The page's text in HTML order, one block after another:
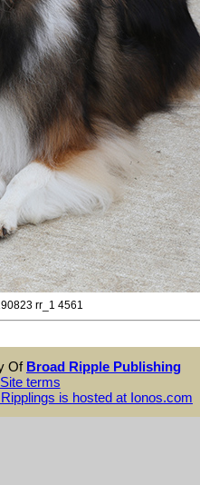
rr_1 4561
Of Broad Ripple Publishing
Site terms
is hosted at Ionos.com